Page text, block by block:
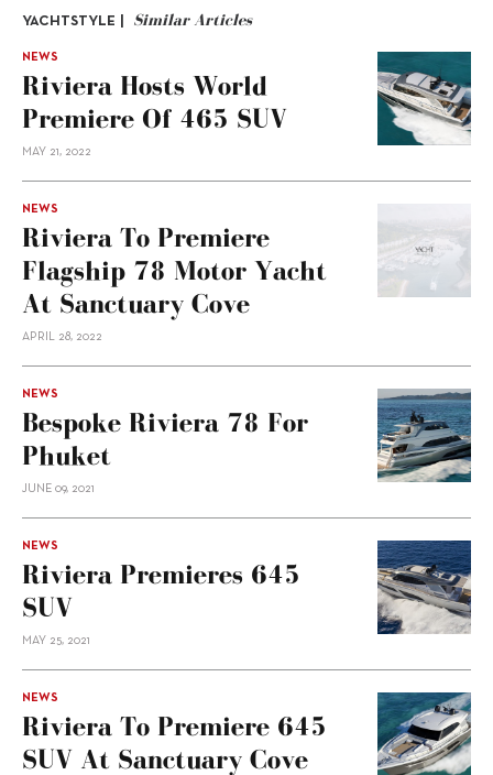
YACHTSTYLE | Similar Articles
NEWS
Riviera Hosts World
Premiere Of 465 SUV
MAY 21, 2022
NEWS
Riviera To Premiere
Flagship 78 Motor Yacht
At Sanctuary Cove
APRIL 28, 2022
NEWS
Bespoke Riviera 78 For
Phuket
JUNE 09, 2021
NEWS
Riviera Premieres 645
SUV
MAY 25, 2021
NEWS
Riviera To Premiere 645
SUV At Sanctuary Cove